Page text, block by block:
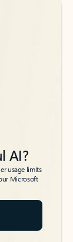
AI?
usage limits
Microsoft